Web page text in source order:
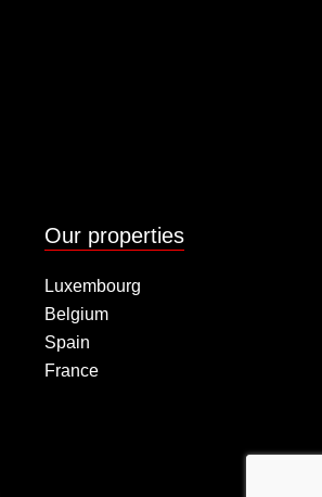
Our properties
Luxembourg
Belgium
Spain
France